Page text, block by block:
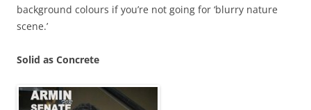
background colours if you’re not going for ‘blurry nature
scene.’
Solid as Concrete